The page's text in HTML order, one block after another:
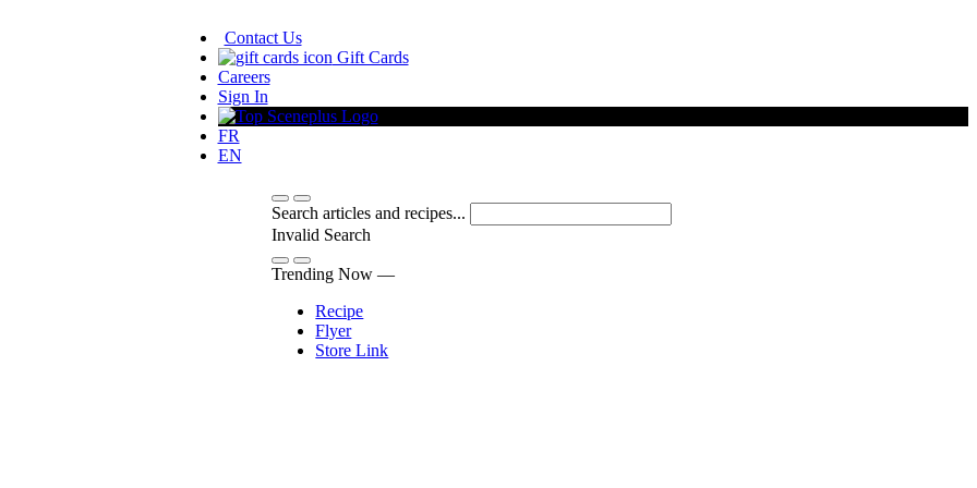
Contact Us
Gift Cards
Careers
Sign In
FR
EN
Search articles and recipes...
Invalid Search
Submit
Trending Now —
Recipe
Flyer
Store Link